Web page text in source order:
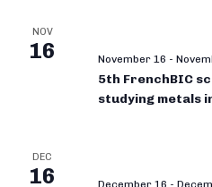
NOV
16 November 16 -
5th FrenchBIC
studying metals
DEC
16 December 16 -